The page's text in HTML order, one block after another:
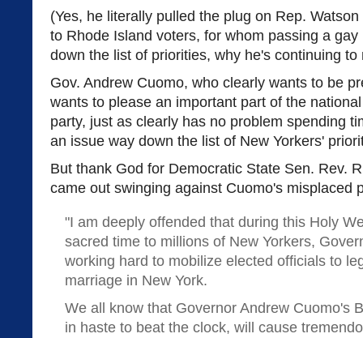
(Yes, he literally pulled the plug on Rep.
to Rhode Island voters, for whom passing a
down the list of priorities, why he's continuing to
Gov. Andrew Cuomo, who clearly wants to be
wants to please an important part of the
party, just as clearly has no problem spending
an issue way down the list of New Yorkers'
But thank God for Democratic State Sen. Rev.
came out swinging against Cuomo's misplaced
"I am deeply offended that during this Holy
sacred time to millions of New Yorkers,
working hard to mobilize elected officials to
marriage in New York.
We all know that Governor Andrew Cuomo's
in haste to beat the clock, will cause